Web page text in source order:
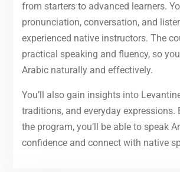
from starters to advanced learners.
pronunciation, conversation, and
experienced native instructors. The
practical speaking and fluency, so
Arabic naturally and effectively.
You’ll also gain insights into
traditions, and everyday expressions.
the program, you’ll be able to speak
confidence and connect with native